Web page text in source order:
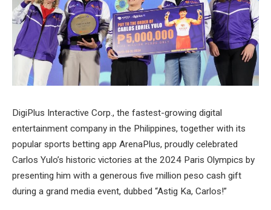
DigiPlus Interactive Corp., the fastest-growing digital
entertainment company in the Philippines, together with its
popular sports betting app ArenaPlus, proudly celebrated
Carlos Yulo’s historic victories at the 2024 Paris Olympics by
presenting him with a generous five million peso cash gift
during a grand media event, dubbed “Astig Ka, Carlos!”